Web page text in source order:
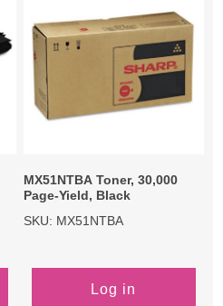
MX51NTBA Toner, 30,000
Page-Yield, Black
SKU: MX51NTBA
Log in